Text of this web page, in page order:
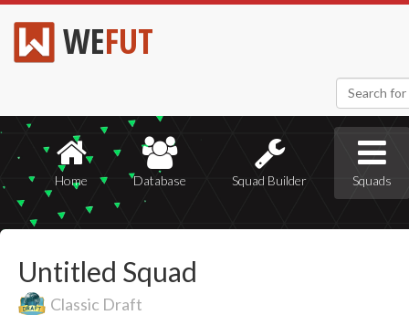
WEFUT
Home Database Squad Builder Squads
Untitled Squad
Classic Draft